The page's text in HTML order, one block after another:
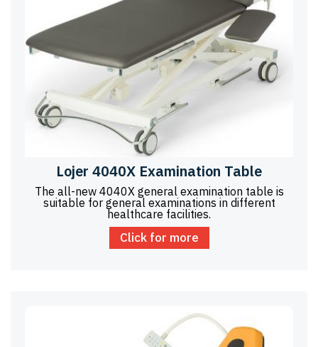
Lojer 4040X Examination Table
The all-new 4040X general examination table is
suitable for general examinations in different
healthcare facilities.
Click for more